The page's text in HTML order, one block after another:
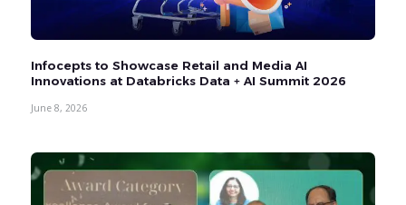
Infocepts to Showcase Retail and Media AI
Innovations at Databricks Data + AI Summit 2026
June 8, 2026